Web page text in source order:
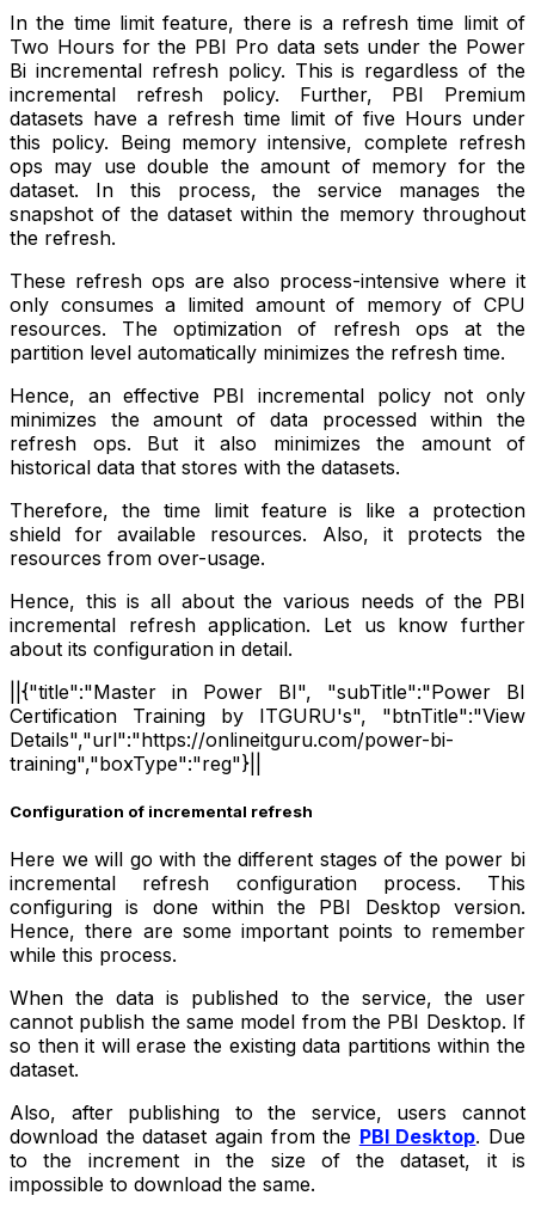
In the time limit feature, there is a refresh time limit of
Two Hours for the PBI Pro data sets under the Power
Bi incremental refresh policy. This is regardless of the
incremental refresh policy. Further, PBI Premium
datasets have a refresh time limit of five Hours under
this policy. Being memory intensive, complete refresh
ops may use double the amount of memory for the
dataset. In this process, the service manages the
snapshot of the dataset within the memory throughout
the refresh.
These refresh ops are also process-intensive where it
only consumes a limited amount of memory of CPU
resources. The optimization of refresh ops at the
partition level automatically minimizes the refresh time.
Hence, an effective PBI incremental policy not only
minimizes the amount of data processed within the
refresh ops. But it also minimizes the amount of
historical data that stores with the datasets.
Therefore, the time limit feature is like a protection
shield for available resources. Also, it protects the
resources from over-usage.
Hence, this is all about the various needs of the PBI
incremental refresh application. Let us know further
about its configuration in detail.
||{"title":"Master in Power BI", "subTitle":"Power BI
Certification Training by ITGURU's", "btnTitle":"View
Details","url":"https://onlineitguru.com/power-bi-
training","boxType":"reg"}||
Configuration of incremental refresh
Here we will go with the different stages of the power bi
incremental refresh configuration process. This
configuring is done within the PBI Desktop version.
Hence, there are some important points to remember
while this process.
When the data is published to the service, the user
cannot publish the same model from the PBI Desktop. If
so then it will erase the existing data partitions within the
dataset.
Also, after publishing to the service, users cannot
download the dataset again from the PBI Desktop. Due
to the increment in the size of the dataset, it is
impossible to download the same.